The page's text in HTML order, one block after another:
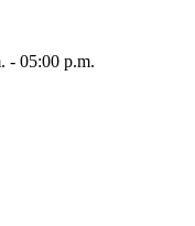
- 05:00 p.m.